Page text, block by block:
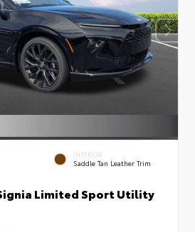
INTERIOR
Saddle Tan Leather Trim
Limited Sport Utility